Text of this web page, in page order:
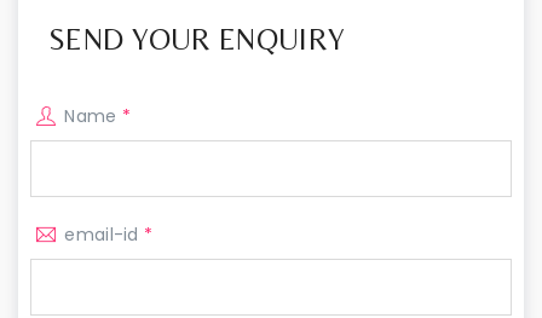
SEND YOUR ENQUIRY
Name *
email-id *